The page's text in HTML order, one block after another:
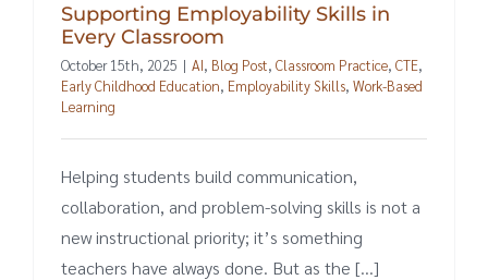
Supporting Employability Skills in
Every Classroom
October 15th, 2025 | AI, Blog Post, Classroom Practice, CTE,
Early Childhood Education, Employability Skills, Work-Based
Learning
Helping students build communication,
collaboration, and problem-solving skills is not a
new instructional priority; it’s something
teachers have always done. But as the [...]